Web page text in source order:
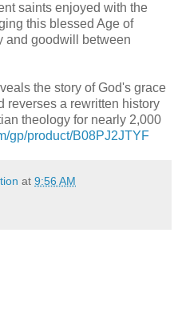
saints enjoyed with the
this blessed Age of
and goodwill between
the story of God's grace
reverses a rewritten history
theology for nearly 2,000
gp/product/B08PJ2JTYF
at 9:56 AM